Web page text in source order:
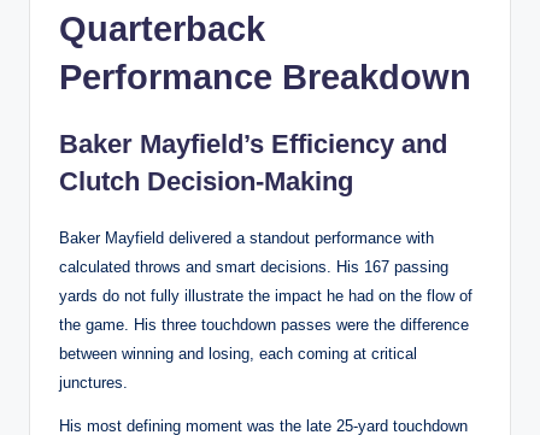
Quarterback
Performance Breakdown
Baker Mayfield’s Efficiency and
Clutch Decision-Making
Baker Mayfield delivered a standout performance with
calculated throws and smart decisions. His 167 passing
yards do not fully illustrate the impact he had on the flow of
the game. His three touchdown passes were the difference
between winning and losing, each coming at critical
junctures.
His most defining moment was the late 25-yard touchdown